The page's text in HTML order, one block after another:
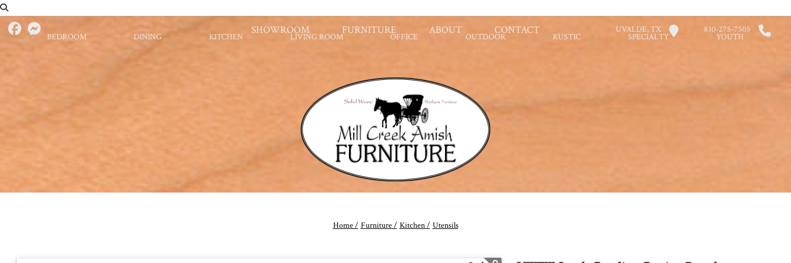
SHOWROOM FURNITURE ABOUT CONTACT UVALDE, TX 830-275-7505
BEDROOM DINING KITCHEN LIVING ROOM OFFICE OUTDOOR RUSTIC SPECIALTY YOUTH
Home / Furniture / Kitchen / Utensils